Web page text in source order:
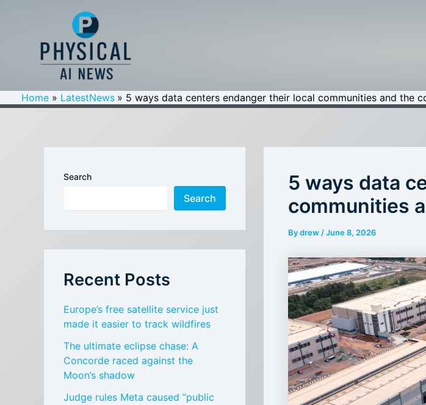
Home LatestNews 5 ways data centers endanger their local communities and the
Search
Search
Recent Posts
Europe’s free satellite service just
made it easier to track wildfires
The ultimate eclipse chase: A
Concorde raced against the
Moon’s shadow
Judge rules Meta caused “public
5 ways data
communities
Bydrew /June 8, 2026